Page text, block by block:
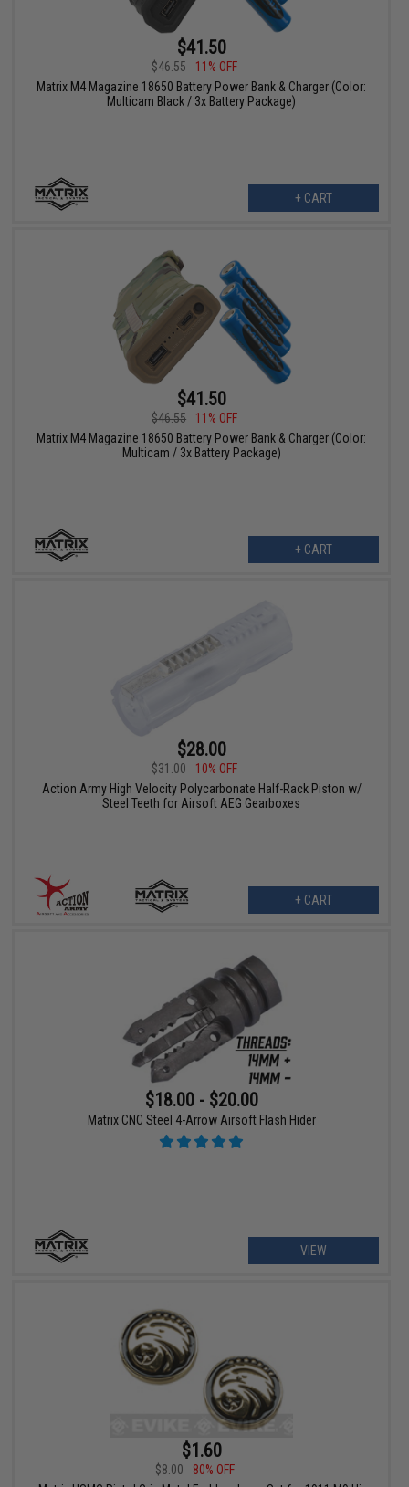
$41.50
$46.55
11% OFF
Matrix M4 Magazine 18650 Battery Power Bank & Charger (Color:
Multicam Black / 3x Battery Package)
+ CART
$41.50
$46.55
11% OFF
Matrix M4 Magazine 18650 Battery Power Bank & Charger (Color:
Multicam / 3x Battery Package)
+ CART
$28.00
$31.00
10% OFF
Action Army High Velocity Polycarbonate Half-Rack Piston w/
Steel Teeth for Airsoft AEG Gearboxes
+ CART
$18.00 - $20.00
Matrix CNC Steel 4-Arrow Airsoft Flash Hider
VIEW
$1.60
$8.00
80% OFF